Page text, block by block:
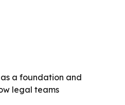
a foundation and
legal teams